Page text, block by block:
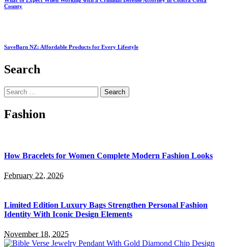
County
SaveBarn NZ: Affordable Products for Every Lifestyle
Search
Search
for:
Fashion
How Bracelets for Women Complete Modern Fashion Looks
February 22, 2026
Limited Edition Luxury Bags Strengthen Personal Fashion
Identity With Iconic Design Elements
November 18, 2025